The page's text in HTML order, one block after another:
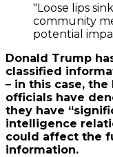
"Loose lips
community
potential
Donald Trump
classified
– in this case,
officials have
they have
intelligence
could affect the
information.